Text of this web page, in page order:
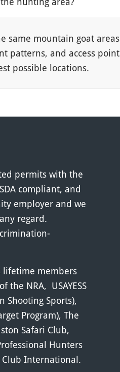
same mountain goat
patterns, and access
possible locations.
permits with the
compliant, and
employer and we
regard.
lifetime members
the NRA, USAYESS
Shooting Sports),
Program), The
Safari Club,
Hunters
Club International.